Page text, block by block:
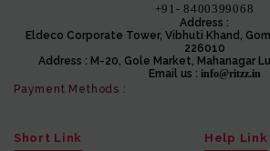
+91- 8400399068
Address :
Eldeco Corporate Tower, Vibhuti Khand,
226010
Address : M-20, Gole Market, Mahanagar
Email us : info@ritzz.in
Payment Methods :
Short Link Help Link